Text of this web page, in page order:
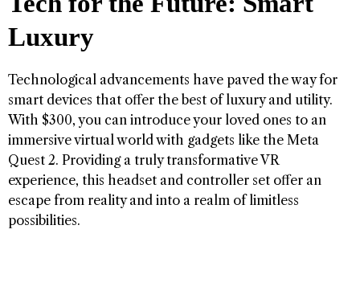
Luxury
Technological advancements have paved the way for
smart devices that offer the best of luxury and utility.
With $300, you can introduce your loved ones to an
immersive virtual world with gadgets like the Meta
Quest 2. Providing a truly transformative VR
experience, this headset and controller set offer an
escape from reality and into a realm of limitless
possibilities.